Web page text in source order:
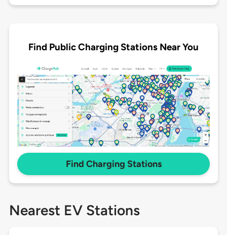
Find Public Charging Stations Near You
Find Charging Stations
Nearest EV Stations